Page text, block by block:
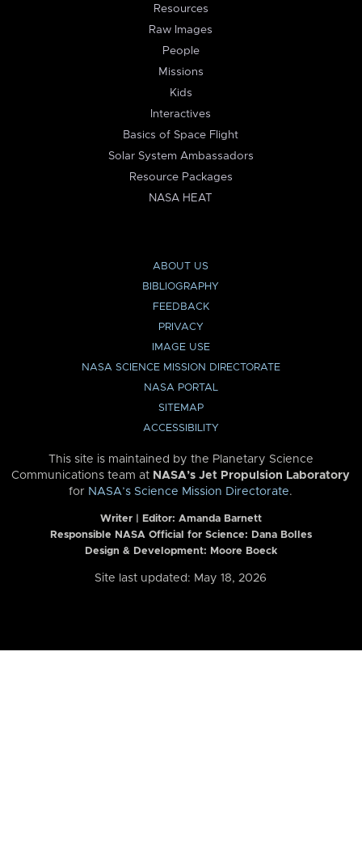
Resources
Raw Images
People
Missions
Kids
Interactives
Basics of Space Flight
Solar System Ambassadors
Resource Packages
NASA HEAT
ABOUT US
BIBLIOGRAPHY
FEEDBACK
PRIVACY
IMAGE USE
NASA SCIENCE MISSION DIRECTORATE
NASA PORTAL
SITEMAP
ACCESSIBILITY
This site is maintained by the Planetary Science
Communications team at NASA’s Jet Propulsion Laboratory
for NASA’s Science Mission Directorate.
Writer | Editor: Amanda Barnett
Responsible NASA Official for Science: Dana Bolles
Design & Development: Moore Boeck
Site last updated: May 18, 2026